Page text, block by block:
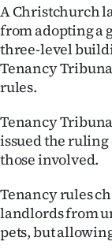
NEWS
&
SIGN
IN
A Christchurch
from adopting a
three-level
Tenancy
rules.
Tenancy
issued the ruling
those involved.
Tenancy rules
landlords from
pets, but